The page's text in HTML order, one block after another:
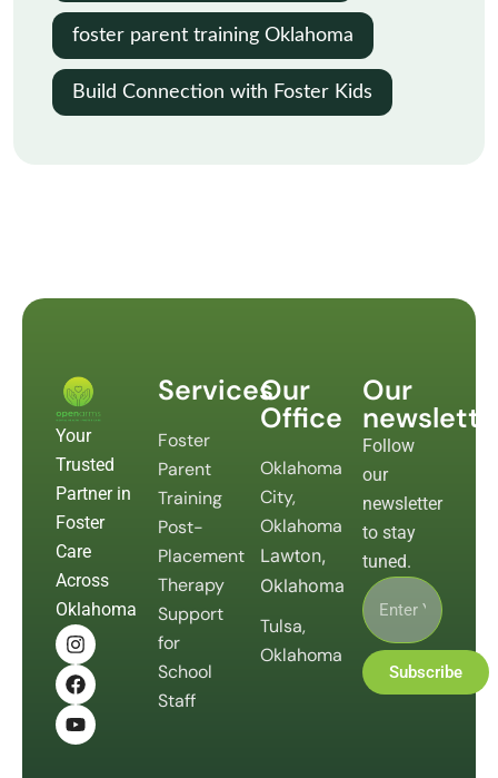
foster parent training Oklahoma
Build Connection with Foster Kids
Your
Trusted
Partner in
Foster
Care
Across
Oklahoma
Services
Foster
Parent
Training
Post-
Placement
Therapy
Support
for
School
Staff
Our
Office
Oklahoma
City,
Oklahoma
Lawton,
Oklahoma
Tulsa,
Oklahoma
Our
Follow
our
newsletter
to stay
tuned.
Subscribe